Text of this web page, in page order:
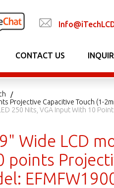
CONTACT US
Projective Capacitive Touch (1-
250 Nits, VGA Input With 10
Wide LCD